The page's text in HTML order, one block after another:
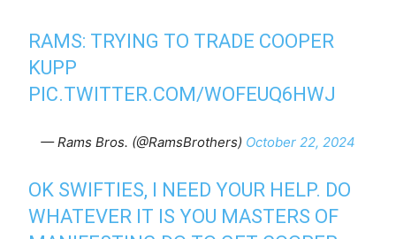
RAMS: TRYING TO TRADE COOPER
KUPP
PIC.TWITTER.COM/WOFEUQ6HWJ
— Rams Bros. (@RamsBrothers) October 22, 2024
OK SWIFTIES, I NEED YOUR HELP. DO
WHATEVER IT IS YOU MASTERS OF